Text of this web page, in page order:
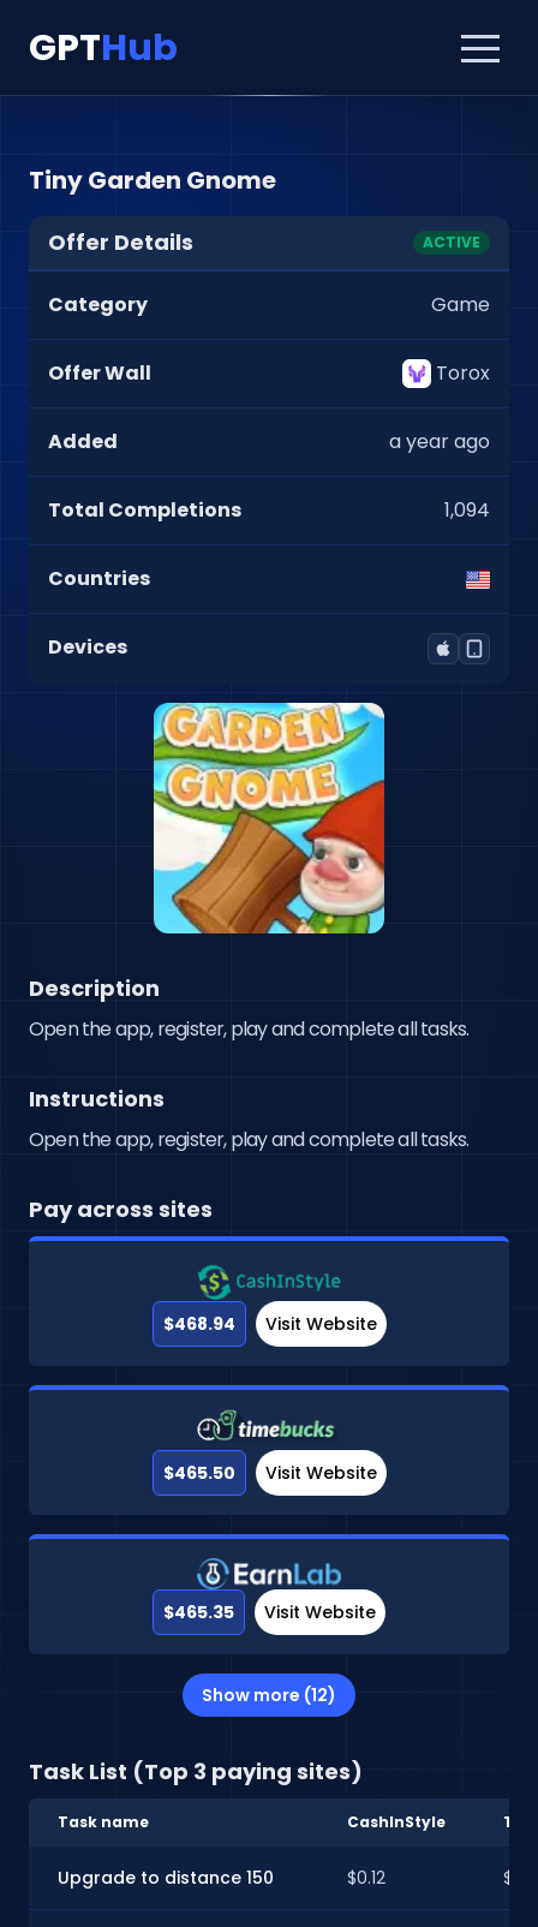
GPTHub
Tiny Garden Gnome
Offer Details ACTIVE
Category Game
Offer Wall Torox
Added a year ago
Total Completions 1,094
Countries
Devices
Description
Open the app, register, play and complete all tasks.
Instructions
Open the app, register, play and complete all tasks.
Pay across sites
$468.94 Visit Website
$465.50 Visit Website
$465.35 Visit Website
Show more (12)
Task List (Top 3 paying sites)
Task name CashInStyle
Upgrade to distance 150 $0.12